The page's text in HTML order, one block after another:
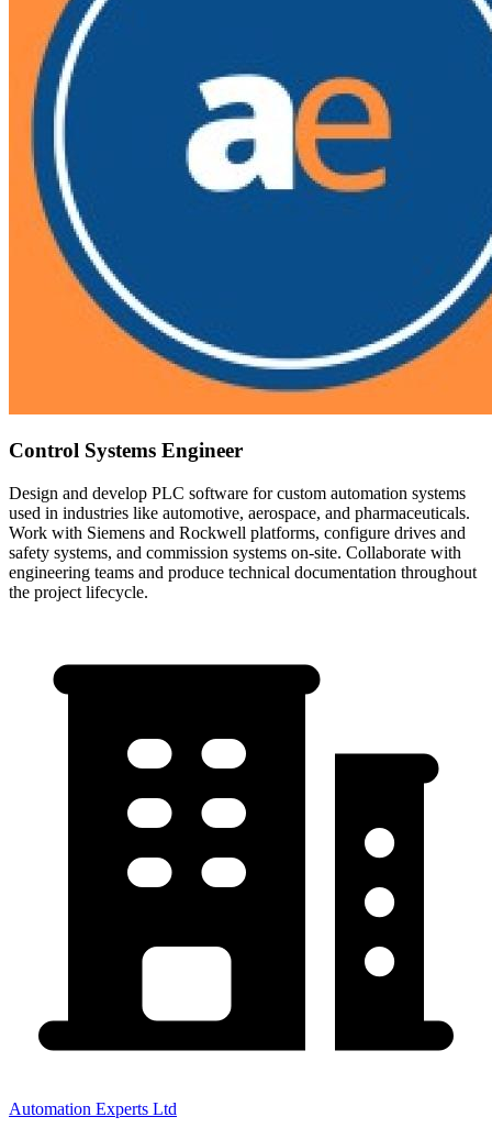
Control Systems Engineer
Design and develop PLC software for custom automation systems
used in industries like automotive, aerospace, and pharmaceuticals.
Work with Siemens and Rockwell platforms, configure drives and
safety systems, and commission systems on-site. Collaborate with
engineering teams and produce technical documentation throughout
the project lifecycle.
Automation Experts Ltd